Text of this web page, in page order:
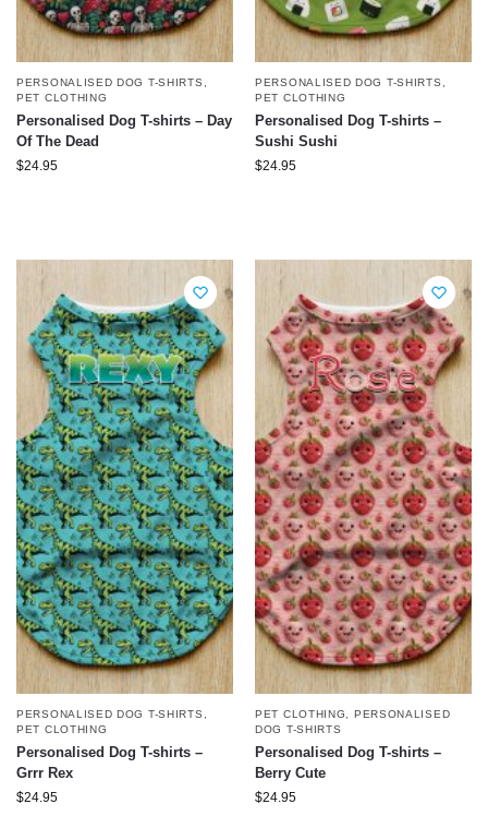
PERSONALISED DOG T-SHIRTS
PET CLOTHING
Personalised Dog T-shirts – Day
Of The Dead
$24.95
PERSONALISED DOG T-SHIRTS
PET CLOTHING
Personalised Dog T-shirts –
Sushi Sushi
$24.95
PERSONALISED DOG T-SHIRTS
PET CLOTHING
Personalised Dog T-shirts –
Grrr Rex
$24.95
PET CLOTHING
PERSONALISED
DOG T-SHIRTS
Personalised Dog T-shirts –
Berry Cute
$24.95